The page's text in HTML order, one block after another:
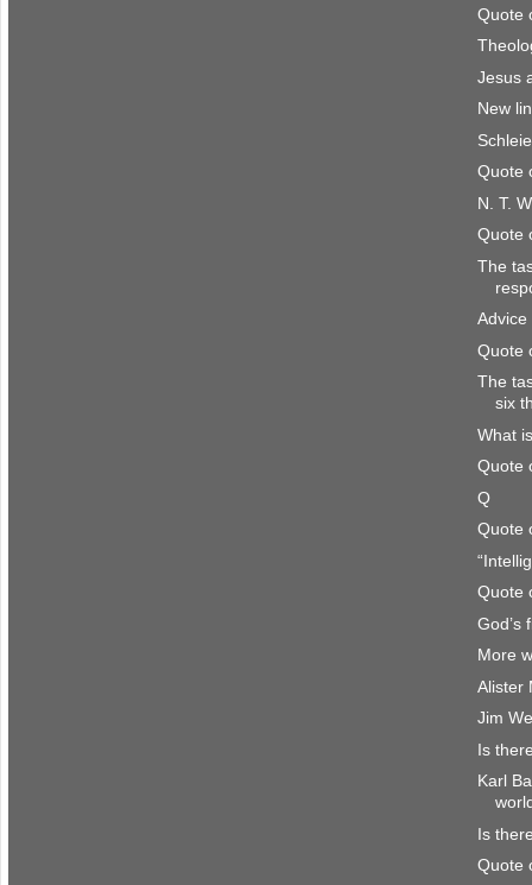
Quote
Jesus
New
Quote
N. T.
Quote
The
Quote
The
six
What
Quote
Q
Quote
Quote
God’s
More
Alister
Jim
Is
Karl
Is
Quote